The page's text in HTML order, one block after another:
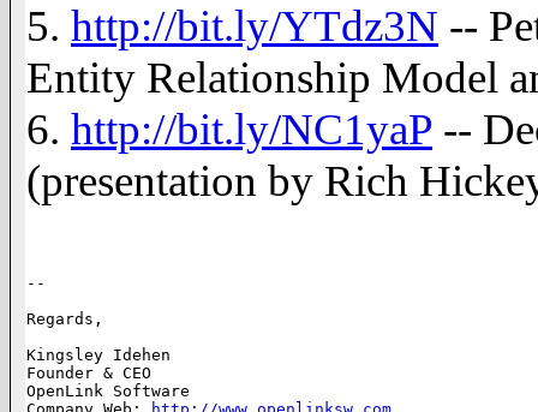
5. http://bit.ly/YTdz3N --
Entity Relationship Model
6. http://bit.ly/NC1yaP --
(presentation by Rich
--
Regards,
Kingsley Idehen
Founder & CEO
OpenLink Software